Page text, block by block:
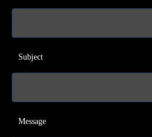
Subject
Message